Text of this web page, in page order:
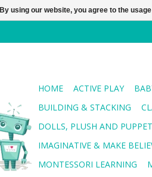
HOME ACTIVE PLAY
BUILDING & STACKING
DOLLS, PLUSH AND
IMAGINATIVE & MAKE
MONTESSORI LEARNING
By using our website, you agree to the